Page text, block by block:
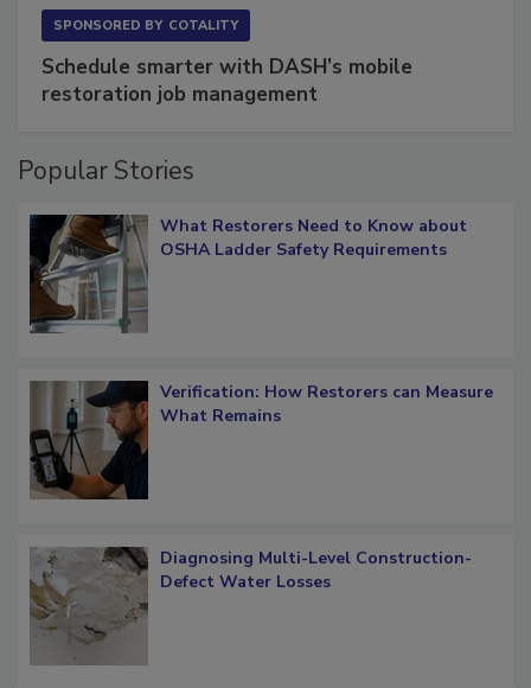
SPONSORED BY COTALITY
Schedule smarter with DASH’s mobile
restoration job management
Popular Stories
What Restorers Need to Know about
OSHA Ladder Safety Requirements
Verification: How Restorers can Measure
What Remains
Diagnosing Multi-Level Construction-
Defect Water Losses